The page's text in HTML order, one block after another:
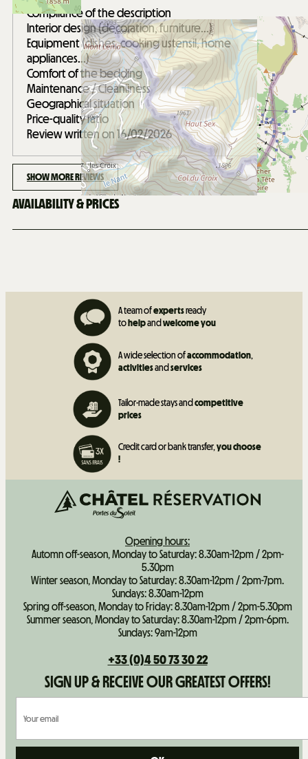
Compliance of the description
Interior design (decoration, furniture...)
Equipment (dishes, cooking ustensil, home
appliances...)
Comfort of the bedding
Maintenance / Cleanliness
Geographical situation
Price-quality ratio
Review written on 16/02/2026
SHOW MORE REVIEWS
AVAILABILITY & PRICES
A team ofexpertsready
tohelpandwelcome you
A wide selection ofaccommodation,
activitiesandservices
Tailor-made stays andcompetitive
prices
Credit card or bank transfer,you choose
!
Opening hours:
Automn off-season, Monday to Saturday: 8.30am-12pm / 2pm-
5.30pm
Winter season, Monday to Saturday: 8.30am-12pm / 2pm-7pm.
Sundays: 8.30am-12pm
Spring off-season, Monday to Friday: 8.30am-12pm / 2pm-5.30pm
Summer season, Monday to Saturday: 8.30am-12pm / 2pm-6pm.
Sundays: 9am-12pm
+33 (0)4 50 73 30 22
SIGN UP & RECEIVE OUR GREATEST OFFERS!